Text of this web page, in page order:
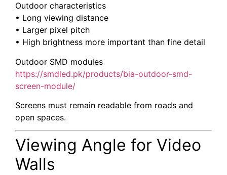
Outdoor characteristics
• Long viewing distance
• Larger pixel pitch
• High brightness more important than fine detail
Outdoor SMD modules
https://smdled.pk/products/bia-outdoor-smd-
screen-module/
Screens must remain readable from roads and
open spaces.
Viewing Angle for Video
Walls